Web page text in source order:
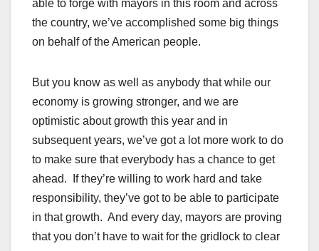
able to forge with mayors in this room and across
the country, we’ve accomplished some big things
on behalf of the American people.
But you know as well as anybody that while our
economy is growing stronger, and we are
optimistic about growth this year and in
subsequent years, we’ve got a lot more work to do
to make sure that everybody has a chance to get
ahead. If they’re willing to work hard and take
responsibility, they’ve got to be able to participate
in that growth. And every day, mayors are proving
that you don’t have to wait for the gridlock to clear